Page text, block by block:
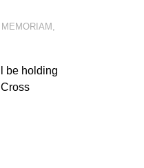
MEMORIAM
be holding